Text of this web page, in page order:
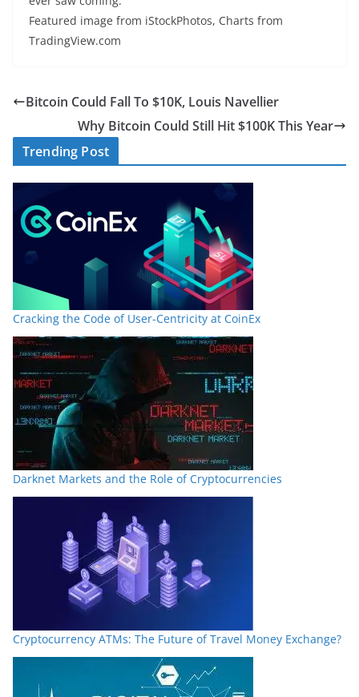
Featured image from iStockPhotos, Charts from
TradingView.com
Bitcoin Could Fall To $10K, Louis Navellier
Why Bitcoin Could Still Hit $100K This Year
Trending Post
Cracking the Code of User-Centricity at CoinEx
Darknet Markets and the Role of Cryptocurrencies
Cryptocurrency ATMs: The Future of Travel Money Exchange?